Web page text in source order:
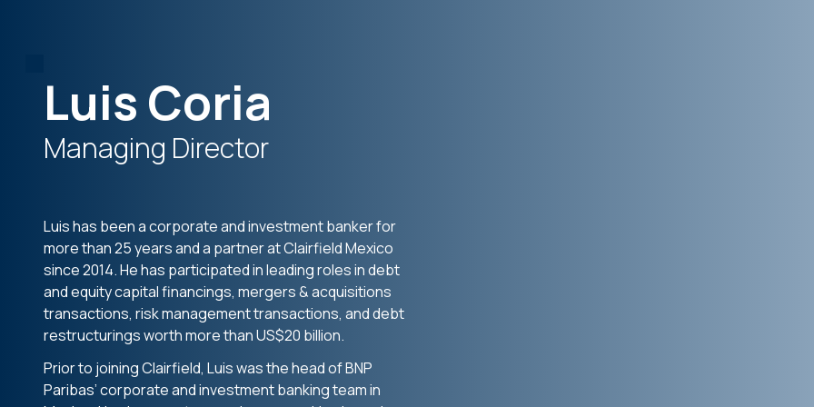
Luis Coria
Managing Director
Luis has been a corporate and investment banker for
more than 25 years and a partner at Clairfield Mexico
since 2014. He has participated in leading roles in debt
and equity capital financings, mergers & acquisitions
transactions, risk management transactions, and debt
restructurings worth more than US$20 billion.
Prior to joining Clairfield, Luis was the head of BNP
Paribas’ corporate and investment banking team in